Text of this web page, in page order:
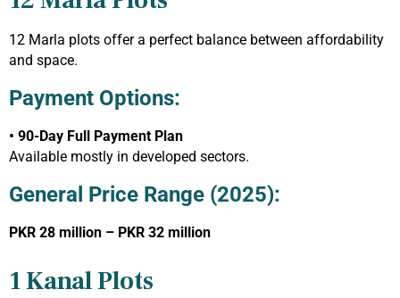
12 Marla plots offer a perfect balance between affordability
and space.
Payment Options:
• 90-Day Full Payment Plan
Available mostly in developed sectors.
General Price Range (2025):
PKR 28 million – PKR 32 million
1 Kanal Plots